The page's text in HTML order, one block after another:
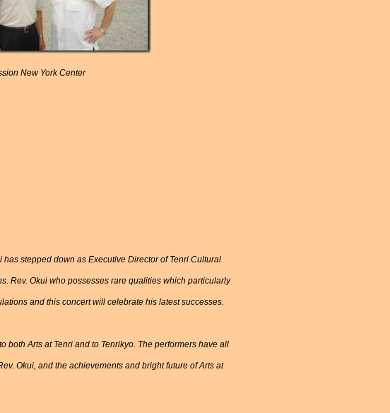
New York Center
stepped down as Executive Director of Tenri Cultural
Rev. Okui who possesses rare qualities which particularly
and this concert will celebrate his latest successes.
both Arts at Tenri and to Tenrikyo. The performers have all
Okui, and the achievements and bright future of Arts at